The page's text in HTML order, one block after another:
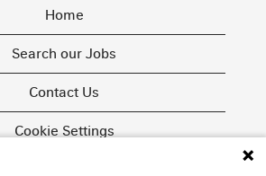
Home
Search our Jobs
Contact Us
Cookie Settings